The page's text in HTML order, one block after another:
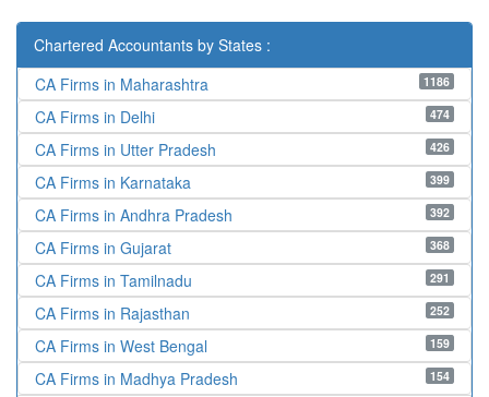
Chartered Accountants by States :
1186
CA Firms in Maharashtra
474
CA Firms in Delhi
426
CA Firms in Utter Pradesh
399
CA Firms in Karnataka
392
CA Firms in Andhra Pradesh
368
CA Firms in Gujarat
291
CA Firms in Tamilnadu
252
CA Firms in Rajasthan
159
CA Firms in West Bengal
154
CA Firms in Madhya Pradesh